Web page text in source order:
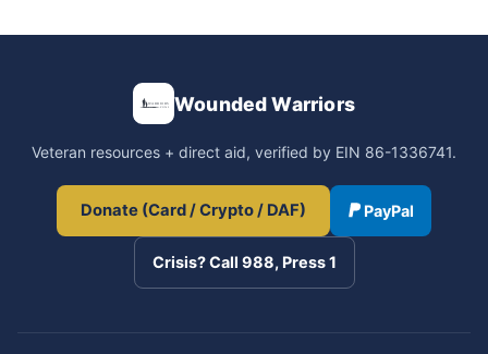
Wounded Warriors
Veteran resources + direct aid, verified by EIN 86-1336741.
Donate (Card / Crypto / DAF) PayPal
Crisis? Call 988, Press 1